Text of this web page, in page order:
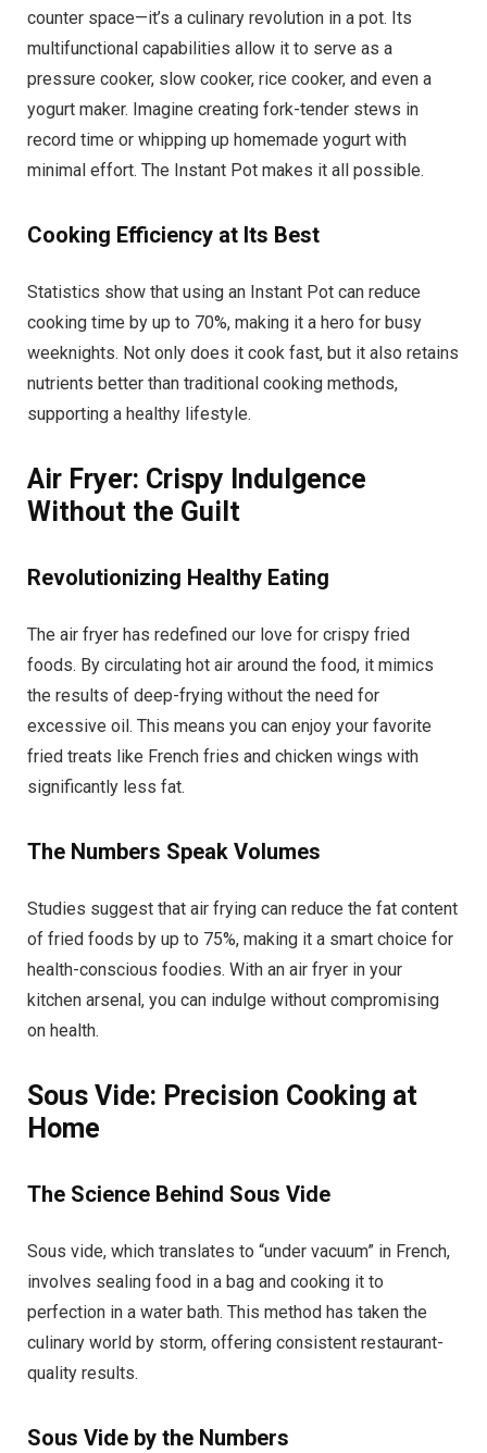
counter space—it’s a culinary revolution in a pot. Its
multifunctional capabilities allow it to serve as a
pressure cooker, slow cooker, rice cooker, and even a
yogurt maker. Imagine creating fork-tender stews in
record time or whipping up homemade yogurt with
minimal effort. The Instant Pot makes it all possible.
Cooking Efficiency at Its Best
Statistics show that using an Instant Pot can reduce
cooking time by up to 70%, making it a hero for busy
weeknights. Not only does it cook fast, but it also retains
nutrients better than traditional cooking methods,
supporting a healthy lifestyle.
Air Fryer: Crispy Indulgence
Without the Guilt
Revolutionizing Healthy Eating
The air fryer has redefined our love for crispy fried
foods. By circulating hot air around the food, it mimics
the results of deep-frying without the need for
excessive oil. This means you can enjoy your favorite
fried treats like French fries and chicken wings with
significantly less fat.
The Numbers Speak Volumes
Studies suggest that air frying can reduce the fat content
of fried foods by up to 75%, making it a smart choice for
health-conscious foodies. With an air fryer in your
kitchen arsenal, you can indulge without compromising
on health.
Sous Vide: Precision Cooking at
Home
The Science Behind Sous Vide
Sous vide, which translates to “under vacuum” in French,
involves sealing food in a bag and cooking it to
perfection in a water bath. This method has taken the
culinary world by storm, offering consistent restaurant-
quality results.
Sous Vide by the Numbers